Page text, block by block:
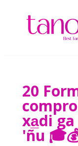
20
xa̲di
'ñu